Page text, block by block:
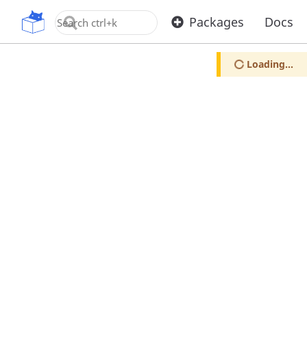
OpenUPM Packages Docs
Loading...